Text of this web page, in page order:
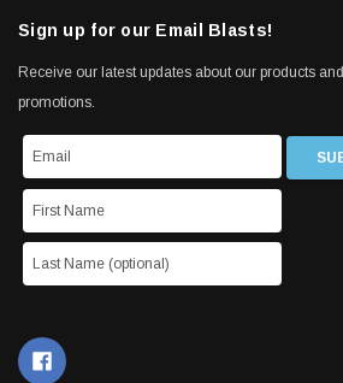
Sign up for our Email Blasts!
Receive our latest updates about our products and
promotions.